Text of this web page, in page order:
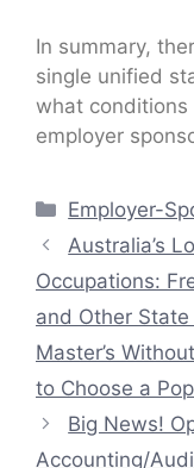
In summary,
single unified
what conditions
employer
Categories
Employer-
Australia’s
Occupations:
and Other
Master’s
to Choose a
Big News!
Accounting/